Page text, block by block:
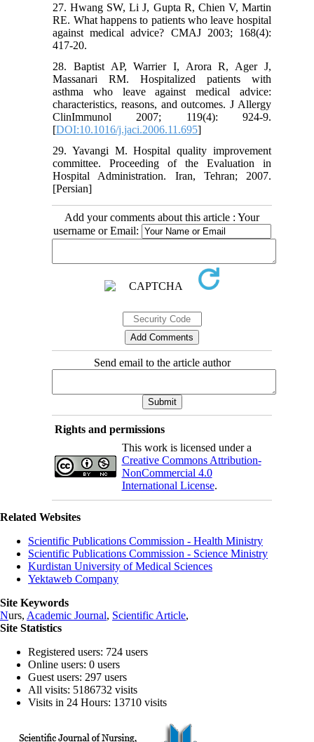
27. Hwang SW, Li J, Gupta R, Chien V, Martin
RE. What happens to patients who leave hospital
against medical advice? CMAJ 2003; 168(4):
417-20.
28. Baptist AP, Warrier I, Arora R, Ager J,
Massanari RM. Hospitalized patients with
asthma who leave against medical advice:
characteristics, reasons, and outcomes. J Allergy
ClinImmunol 2007; 119(4): 924-9.
[DOI:10.1016/j.jaci.2006.11.695]
29. Yavangi M. Hospital quality improvement
committee. Proceeding of the Evaluation in
Hospital Administration. Iran, Tehran; 2007.
[Persian]
Add your comments about this article : Your
username or Email:
Send email to the article author
Rights and permissions
This work is licensed under a
Creative Commons Attribution-
NonCommercial 4.0
International License.
Related Websites
Scientific Publications Commission - Health Ministry
Scientific Publications Commission - Science Ministry
Kurdistan University of Medical Sciences
Yektaweb Company
Site Keywords
Nurs, Academic Journal, Scientific Article,
Site Statistics
Registered users: 724 users
Online users: 0 users
Guest users: 297 users
All visits: 5186732 visits
Visits in 24 Hours: 13710 visits